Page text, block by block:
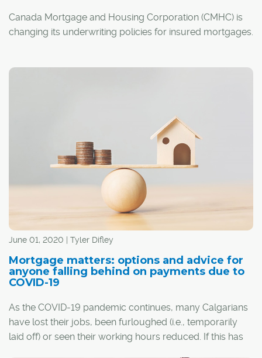
Canada Mortgage and Housing Corporation (CMHC) is
changing its underwriting policies for insured mortgages.
June 01, 2020 | Tyler Difley
Mortgage matters: options and advice for
anyone falling behind on payments due to
COVID-19
As the COVID-19 pandemic continues, many Calgarians
have lost their jobs, been furloughed (i.e., temporarily
laid off) or seen their working hours reduced. If this has